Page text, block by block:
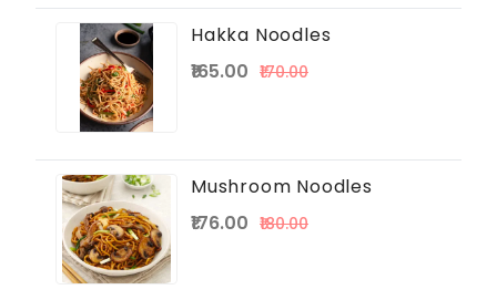
Hakka Noodles
₹165.00 ₹170.00
Mushroom Noodles
₹176.00 ₹180.00